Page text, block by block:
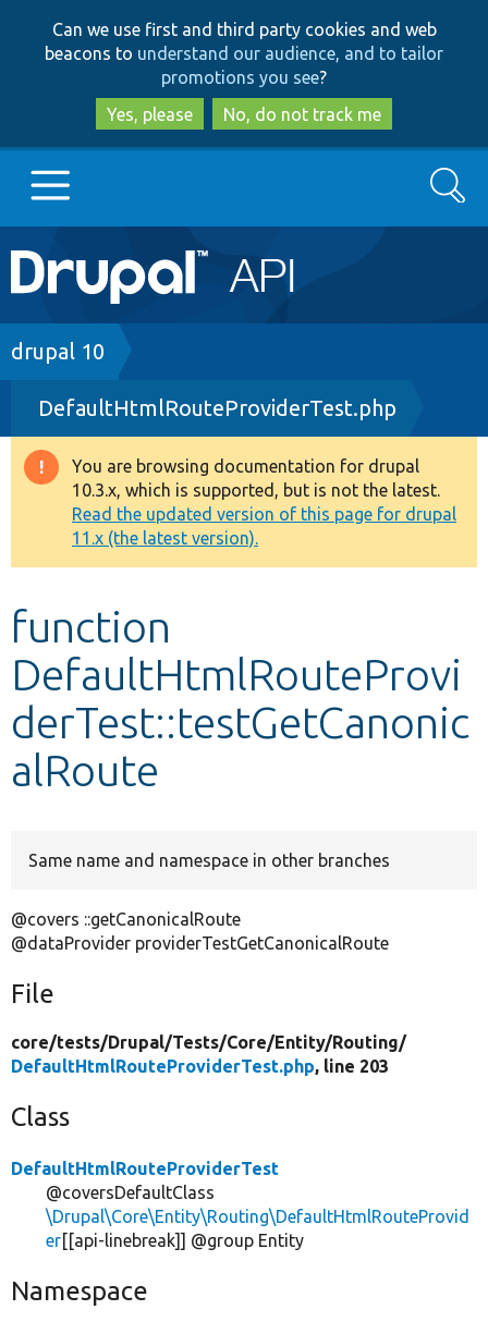
to
main
content
to
search
Can we use first and third party cookies and web
beacons to understand our audience, and to tailor
promotions you see?
Yes, please
No, do not track me
Main
navigation
Go to Drupal.org
Drupal 7
Drupal 8+
Other projects
Develop for Drupal
Search
Breadcrumb
drupal 10
DefaultHtmlRouteProviderTest.php
Warning
message
You are browsing documentation for drupal
10.3.x, which is supported, but is not the latest.
Read the updated version of this page for drupal
11.x (the latest version).
function
DefaultHtmlRouteProvi
derTest::testGetCanonic
alRoute
Same name and namespace in other branches
@covers ::getCanonicalRoute
@dataProvider providerTestGetCanonicalRoute
File
core/tests/Drupal/Tests/Core/Entity/Routing/
DefaultHtmlRouteProviderTest.php, line 203
Class
DefaultHtmlRouteProviderTest
@coversDefaultClass
\Drupal\Core\Entity\Routing\DefaultHtmlRouteProvid
er[[api-linebreak]] @group Entity
Namespace